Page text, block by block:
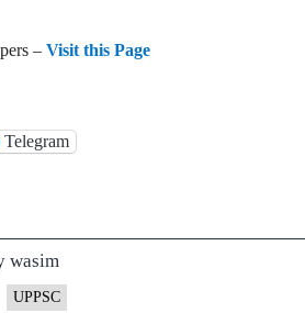
– Visit this Page
Telegram
wasim
UPPSC